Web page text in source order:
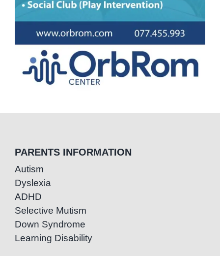
PARENTS INFORMATION
Autism
Dyslexia
ADHD
Selective Mutism
Down Syndrome
Learning Disability